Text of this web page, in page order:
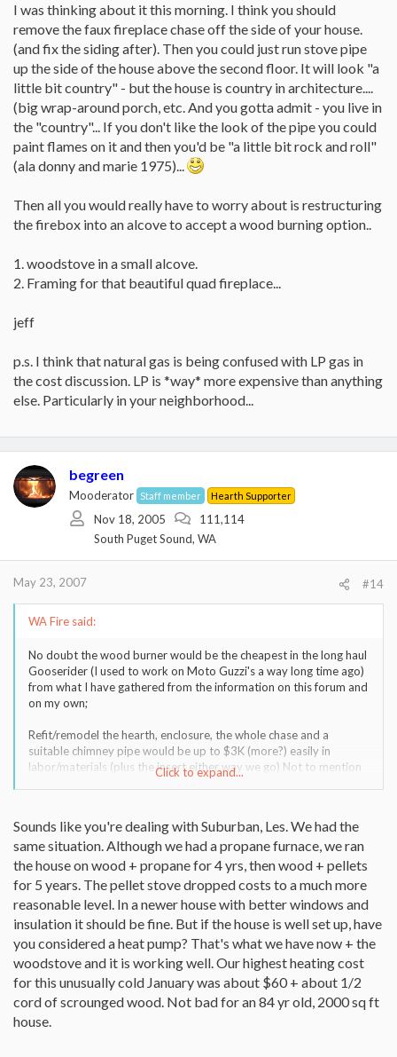
I was thinking about it this morning. I think you should
remove the faux fireplace chase off the side of your house.
(and fix the siding after). Then you could just run stove pipe
up the side of the house above the second floor. It will look "a
little bit country" - but the house is country in architecture....
(big wrap-around porch, etc. And you gotta admit - you live in
the "country"... If you don't like the look of the pipe you could
paint flames on it and then you'd be "a little bit rock and roll"
(ala donny and marie 1975)...
Then all you would really have to worry about is restructuring
the firebox into an alcove to accept a wood burning option..
1. woodstove in a small alcove.
2. Framing for that beautiful quad fireplace...
jeff
p.s. I think that natural gas is being confused with LP gas in
the cost discussion. LP is *way* more expensive than anything
else. Particularly in your neighborhood...
begreen
Mooderator Staff member Hearth Supporter
Nov 18, 2005
111,114
South Puget Sound, WA
May 23, 2007 #14
WA Fire said:
No doubt the wood burner would be the cheapest in the long haul
Gooserider (I used to work on Moto Guzzi's a way long time ago)
from what I have gathered from the information on this forum and
on my own;
Refit/remodel the hearth, enclosure, the whole chase and a
suitable chimney pipe would be up to $3K (more?) easily in
labor/materials (plus the insert either way we go) Not to mention
that the home is barely 10 years old, the wife and I don't look
processing the wood, especially in the warmer months I would be
doing it in. I forget all about this when I'm feeling well! No problem
getting the logs out in 4-6 foot sections, maybe I would be best
off to sell it in this length of sections locally to help offset the
project cost?
Pellets at this time in our location are 211 per ton, probably going
up. I plan on 3 ton and see how it goes, say $633 plus tax the first
year (or $14.79 per million BTU) Electricity here is 8 cents/kWh
(or $23.45 per million BTU) Now here is the fleecing I got into with
Propane(leased tank, level pay) March of '06 $2.35/gal. to march
of '07 $3.47/gal. 1,295 gallons for the year at a cost of $4245 and
change. Pellets look cheap! All the local propane dealers I called
Click to expand...
Sounds like you're dealing with Suburban, Les. We had the
same situation. Although we had a propane furnace, we ran
the house on wood + propane for 4 yrs, then wood + pellets
for 5 years. The pellet stove dropped costs to a much more
reasonable level. In a newer house with better windows and
insulation it should be fine. But if the house is well set up, have
you considered a heat pump? That's what we have now + the
woodstove and it is working well. Our highest heating cost
for this unusually cold January was about $60 + about 1/2
cord of scrounged wood. Not bad for an 84 yr old, 2000 sq ft
house.